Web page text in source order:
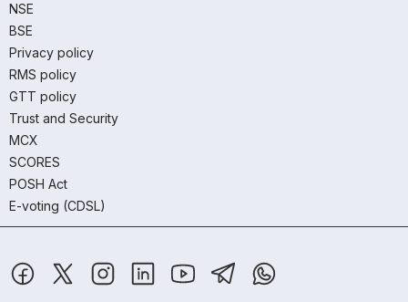
NSE
BSE
Privacy policy
RMS policy
GTT policy
Trust and Security
MCX
SCORES
POSH Act
E-voting (CDSL)